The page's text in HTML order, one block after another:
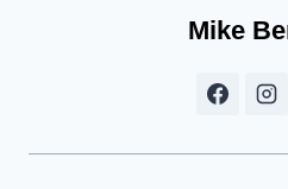
Mike